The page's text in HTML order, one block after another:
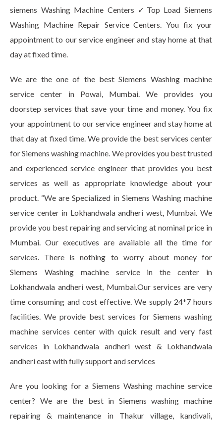
siemens Washing Machine Centers ✓Top Load Siemens
Washing Machine Repair Service Centers. You fix your
appointment to our service engineer and stay home at that
day at fixed time.
We are the one of the best Siemens Washing machine
service center in Powai, Mumbai. We provides you
doorstep services that save your time and money. You fix
your appointment to our service engineer and stay home at
that day at fixed time. We provide the best services center
for Siemens washing machine. We provides you best trusted
and experienced service engineer that provides you best
services as well as appropriate knowledge about your
product. “We are Specialized in Siemens Washing machine
service center in Lokhandwala andheri west, Mumbai. We
provide you best repairing and servicing at nominal price in
Mumbai. Our executives are available all the time for
services. There is nothing to worry about money for
Siemens Washing machine service in the center in
Lokhandwala andheri west, Mumbai.Our services are very
time consuming and cost effective. We supply 24*7 hours
facilities. We provide best services for Siemens washing
machine services center with quick result and very fast
services in Lokhandwala andheri west & Lokhandwala
andheri east with fully support and services
Are you looking for a Siemens Washing machine service
center? We are the best in Siemens washing machine
repairing & maintenance in Thakur village, kandivali,